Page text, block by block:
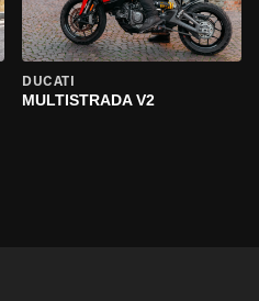
DUCATI
MULTISTRADA V2